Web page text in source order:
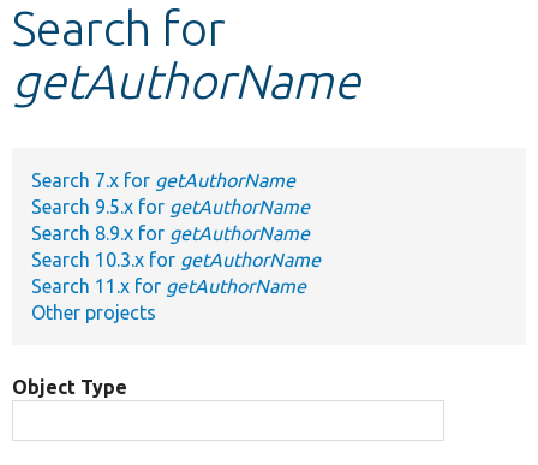
Other projects
Search for
getAuthorName
Search 7.x for getAuthorName
Search 9.5.x for getAuthorName
Search 8.9.x for getAuthorName
Search 10.3.x for getAuthorName
Search 11.x for getAuthorName
Other projects
Object Type